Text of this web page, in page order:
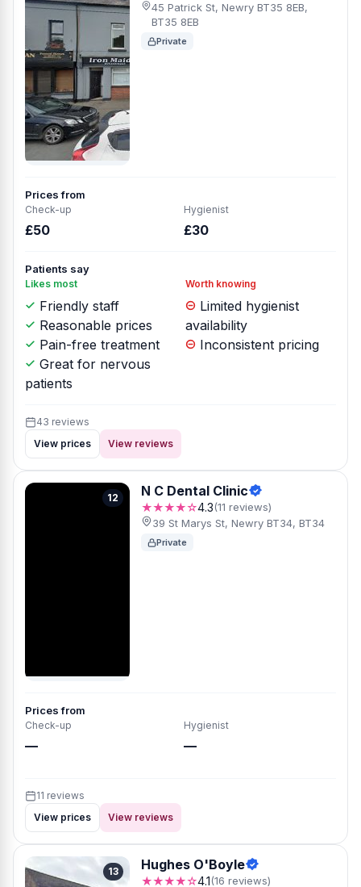
45 Patrick St, Newry BT35 8EB,
BT35 8EB
Private
Prices from
Check-up
£50
Hygienist
£30
Patients say
Likes most
Friendly staff
Reasonable prices
Pain-free treatment
Great for nervous
patients
Worth knowing
Limited hygienist
availability
Inconsistent pricing
43 reviews
View prices
View reviews
12 N C Dental Clinic
★★★★☆4.3(11 reviews)
39 St Marys St, Newry BT34, BT34
Private
Prices from
Check-up
—
Hygienist
—
11 reviews
View prices
View reviews
13 Hughes O'Boyle
★★★★☆4.1(16 reviews)